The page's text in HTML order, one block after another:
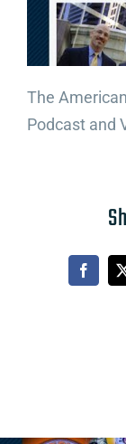
The
Podcast and